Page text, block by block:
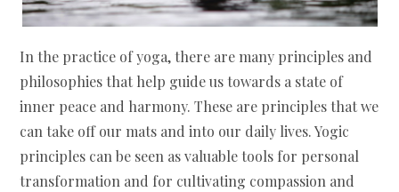
In the practice of yoga, there are many principles and
philosophies that help guide us towards a state of
inner peace and harmony. These are principles that we
can take off our mats and into our daily lives. Yogic
principles can be seen as valuable tools for personal
transformation and for cultivating compassion and